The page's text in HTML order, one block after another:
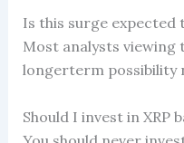
Is this surge expected
Most analysts viewing
longerterm possibility
Should I invest in XRP